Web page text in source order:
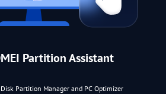
Partition Assistant
Partition Manager and PC Optimizer